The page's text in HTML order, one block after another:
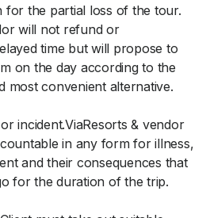
for the partial loss of the tour.
will not refund or
time but will propose to
on the day according to the
most convenient alternative.
incident.ViaResorts & vendor
in any form for illness,
and their consequences that
for the duration of the trip.